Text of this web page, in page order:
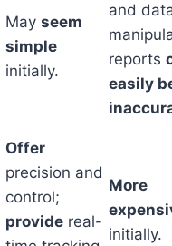
May seem
simple
initially.
and
reports
easily
Offer
precision and
control;
provide real-
More
initially.